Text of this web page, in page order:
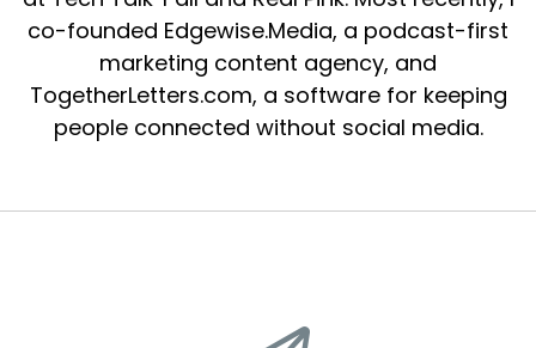
co-founded Edgewise.Media, a podcast-first
marketing content agency, and
TogetherLetters.com, a software for keeping
people connected without social media.